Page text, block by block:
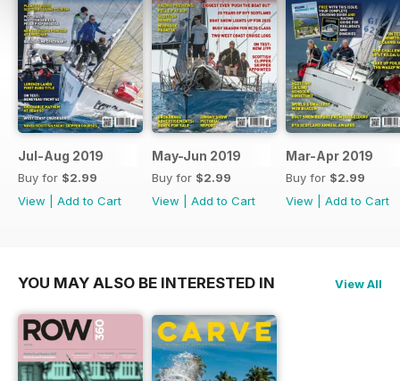
Jul-Aug 2019
Buy for $2.99
View
Add to Cart
May-Jun 2019
Buy for $2.99
View
Add to Cart
Mar-Apr 2019
Buy for $2.99
View
Add to Cart
YOU MAY ALSO BE INTERESTED IN View All